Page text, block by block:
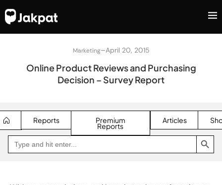
Marketing–April 20, 2015
Online Product Reviews and Purchasing
Decision – Survey Report
Reports Premium
Reports
Articles
Search
for:
SEARCH BUTTON
Go
to
Jakpat
a